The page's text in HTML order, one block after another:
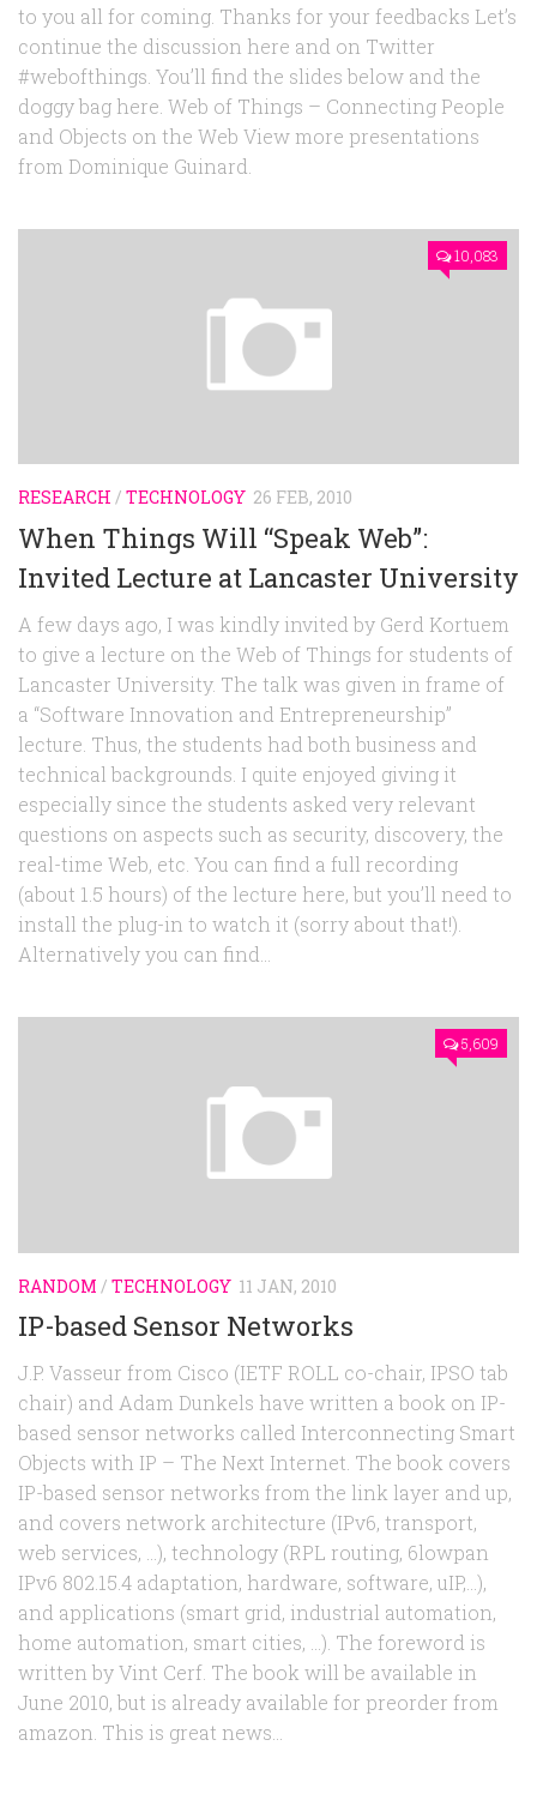
to you all for coming. Thanks for your feedbacks Let’s
continue the discussion here and on Twitter
#webofthings. You’ll find the slides below and the
doggy bag here. Web of Things – Connecting People
and Objects on the Web View more presentations
from Dominique Guinard.
10,083
RESEARCH / TECHNOLOGY 26 FEB, 2010
When Things Will “Speak Web”:
Invited Lecture at Lancaster University
A few days ago, I was kindly invited by Gerd Kortuem
to give a lecture on the Web of Things for students of
Lancaster University. The talk was given in frame of
a “Software Innovation and Entrepreneurship”
lecture. Thus, the students had both business and
technical backgrounds. I quite enjoyed giving it
especially since the students asked very relevant
questions on aspects such as security, discovery, the
real-time Web, etc. You can find a full recording
(about 1.5 hours) of the lecture here, but you’ll need to
install the plug-in to watch it (sorry about that!).
Alternatively you can find...
5,609
RANDOM / TECHNOLOGY 11 JAN, 2010
IP-based Sensor Networks
J.P. Vasseur from Cisco (IETF ROLL co-chair, IPSO tab
chair) and Adam Dunkels have written a book on IP-
based sensor networks called Interconnecting Smart
Objects with IP – The Next Internet. The book covers
IP-based sensor networks from the link layer and up,
and covers network architecture (IPv6, transport,
web services, …), technology (RPL routing, 6lowpan
IPv6 802.15.4 adaptation, hardware, software, uIP,…),
and applications (smart grid, industrial automation,
home automation, smart cities, …). The foreword is
written by Vint Cerf. The book will be available in
June 2010, but is already available for preorder from
amazon. This is great news...